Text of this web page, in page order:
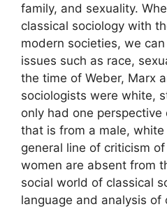
family, and sexuality.
classical sociology with
modern societies, we
issues such as race,
the time of Weber, Marx
sociologists were white,
only had one
that is from a male, white
general line of criticism
women are absent from
social world of classical
language and analysis of